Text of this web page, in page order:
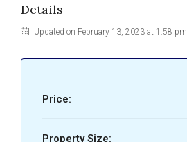
Details
Updated on February 13, 2023 at 1:58 pm
Price:
Property Size: